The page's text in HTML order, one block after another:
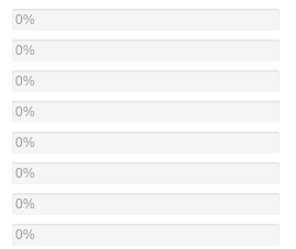
0%
0%
0%
0%
0%
0%
0%
0%